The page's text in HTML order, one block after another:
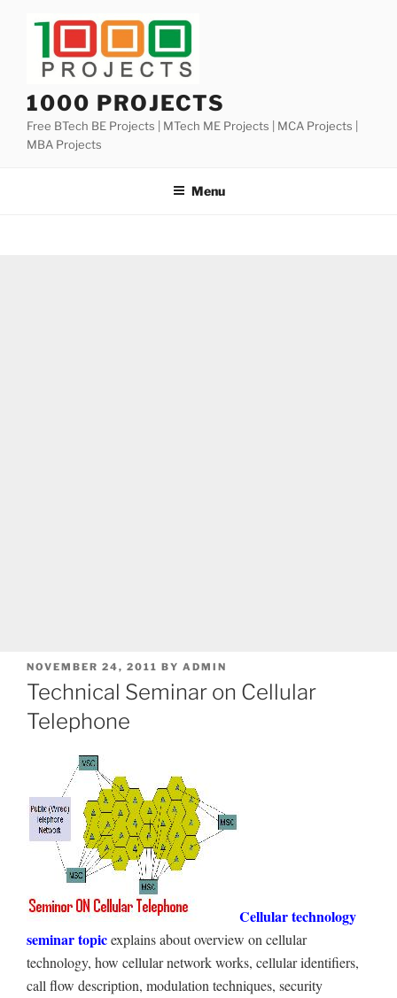
1000 PROJECTS
Free BTech BE Projects | MTech ME Projects | MCA Projects |
MBA Projects
Menu
POSTED
ON
NOVEMBER 24, 2011 BY ADMIN
Technical Seminar on Cellular
Telephone
Cellular technology
seminar topicexplains about overview on cellular
technology, how cellular network works, cellular identifiers,
call flow description, modulation techniques, security